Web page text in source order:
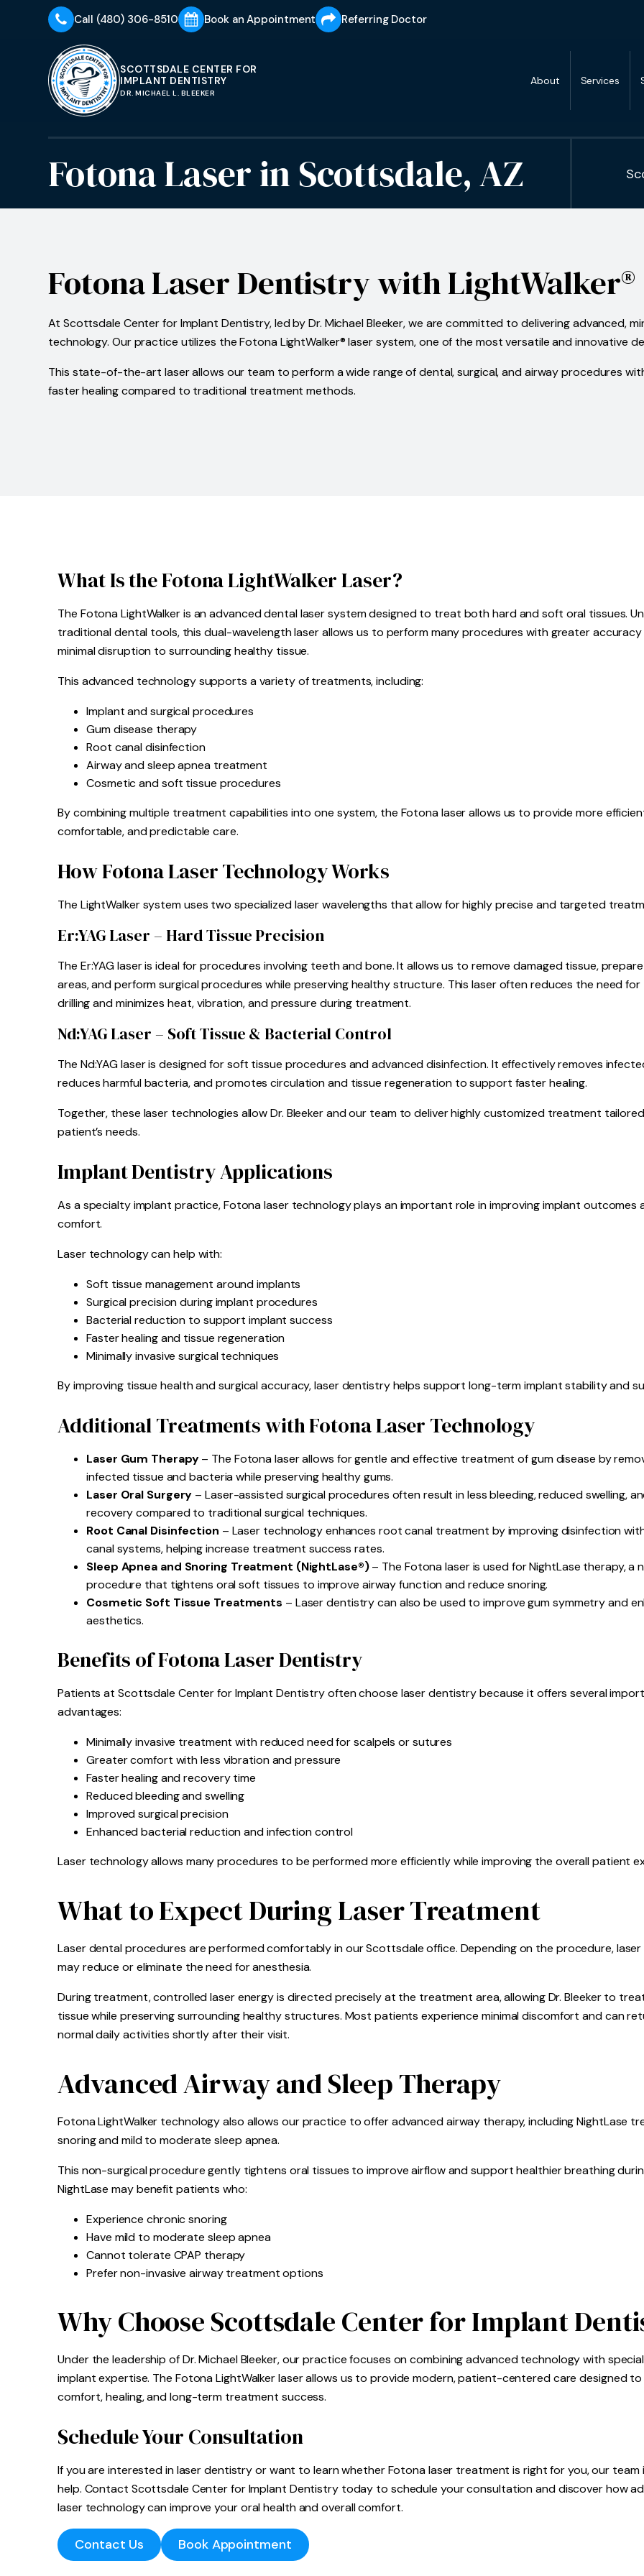
Call (480) 306-8510 Book an Appointment Referring Doctor
SCOTTSDALE CENTER FOR
IMPLANT DENTISTRY
DR. MICHAEL L. BLEEKER
About Services
Fotona Laserin Scottsdale, AZ
Fotona Laser Dentistry with LightWalker®
At Scottsdale Center for Implant Dentistry, led by Dr. Michael Bleeker, we are committed to delivering advanced,
technology. Our practice utilizes the Fotona LightWalker® laser system, one of the most versatile and innovative
This state-of-the-art laser allows our team to perform a wide range of dental, surgical, and airway procedures
faster healing compared to traditional treatment methods.
What Is the Fotona LightWalker Laser?
The Fotona LightWalker is an advanced dental laser system designed to treat both hard and soft oral tissues.
traditional dental tools, this dual-wavelength laser allows us to perform many procedures with greater
minimal disruption to surrounding healthy tissue.
This advanced technology supports a variety of treatments, including:
Implant and surgical procedures
Gum disease therapy
Root canal disinfection
Airway and sleep apnea treatment
Cosmetic and soft tissue procedures
By combining multiple treatment capabilities into one system, the Fotona laser allows us to provide more
comfortable, and predictable care.
How Fotona Laser Technology Works
The LightWalker system uses two specialized laser wavelengths that allow for highly precise and targeted
Er:YAG Laser – Hard Tissue Precision
The Er:YAG laser is ideal for procedures involving teeth and bone. It allows us to remove damaged tissue,
areas, and perform surgical procedures while preserving healthy structure. This laser often reduces the need
drilling and minimizes heat, vibration, and pressure during treatment.
Nd:YAG Laser – Soft Tissue & Bacterial Control
The Nd:YAG laser is designed for soft tissue procedures and advanced disinfection. It effectively removes
reduces harmful bacteria, and promotes circulation and tissue regeneration to support faster healing.
Together, these laser technologies allow Dr. Bleeker and our team to deliver highly customized treatment
patient’s needs.
Implant Dentistry Applications
As a specialty implant practice, Fotona laser technology plays an important role in improving implant outcomes
comfort.
Laser technology can help with:
Soft tissue management around implants
Surgical precision during implant procedures
Bacterial reduction to support implant success
Faster healing and tissue regeneration
Minimally invasive surgical techniques
By improving tissue health and surgical accuracy, laser dentistry helps support long-term implant stability and
Additional Treatments with Fotona Laser Technology
Laser Gum Therapy– The Fotona laser allows for gentle and effective treatment of gum disease by
infected tissue and bacteria while preserving healthy gums.
Laser Oral Surgery – Laser-assisted surgical procedures often result in less bleeding, reduced swelling,
recovery compared to traditional surgical techniques.
Root Canal Disinfection – Laser technology enhances root canal treatment by improving disinfection
canal systems, helping increase treatment success rates.
Sleep Apnea and Snoring Treatment (NightLase®)– The Fotona laser is used for NightLase therapy, a
procedure that tightens oral soft tissues to improve airway function and reduce snoring.
Cosmetic Soft Tissue Treatments – Laser dentistry can also be used to improve gum symmetry and
aesthetics.
Benefits of Fotona Laser Dentistry
Patients at Scottsdale Center for Implant Dentistry often choose laser dentistry because it offers several
advantages:
Minimally invasive treatment with reduced need for scalpels or sutures
Greater comfort with less vibration and pressure
Faster healing and recovery time
Reduced bleeding and swelling
Improved surgical precision
Enhanced bacterial reduction and infection control
Laser technology allows many procedures to be performed more efficiently while improving the overall patient
What to Expect During Laser Treatment
Laser dental procedures are performed comfortably in our Scottsdale office. Depending on the procedure,
may reduce or eliminate the need for anesthesia.
During treatment, controlled laser energy is directed precisely at the treatment area, allowing Dr. Bleeker to
tissue while preserving surrounding healthy structures. Most patients experience minimal discomfort and can
normal daily activities shortly after their visit.
Advanced Airway and Sleep Therapy
Fotona LightWalker technology also allows our practice to offer advanced airway therapy, including NightLase
snoring and mild to moderate sleep apnea.
This non-surgical procedure gently tightens oral tissues to improve airflow and support healthier breathing
NightLase may benefit patients who:
Experience chronic snoring
Have mild to moderate sleep apnea
Cannot tolerate CPAP therapy
Prefer non-invasive airway treatment options
Why Choose Scottsdale Center for Implant
Under the leadership of Dr. Michael Bleeker, our practice focuses on combining advanced technology with
implant expertise. The Fotona LightWalker laser allows us to provide modern, patient-centered care designed to
comfort, healing, and long-term treatment success.
Schedule Your Consultation
If you are interested in laser dentistry or want to learn whether Fotona laser treatment is right for you, our team
help. Contact Scottsdale Center for Implant Dentistry today to schedule your consultation and discover how
laser technology can improve your oral health and overall comfort.
Contact Us Book Appointment